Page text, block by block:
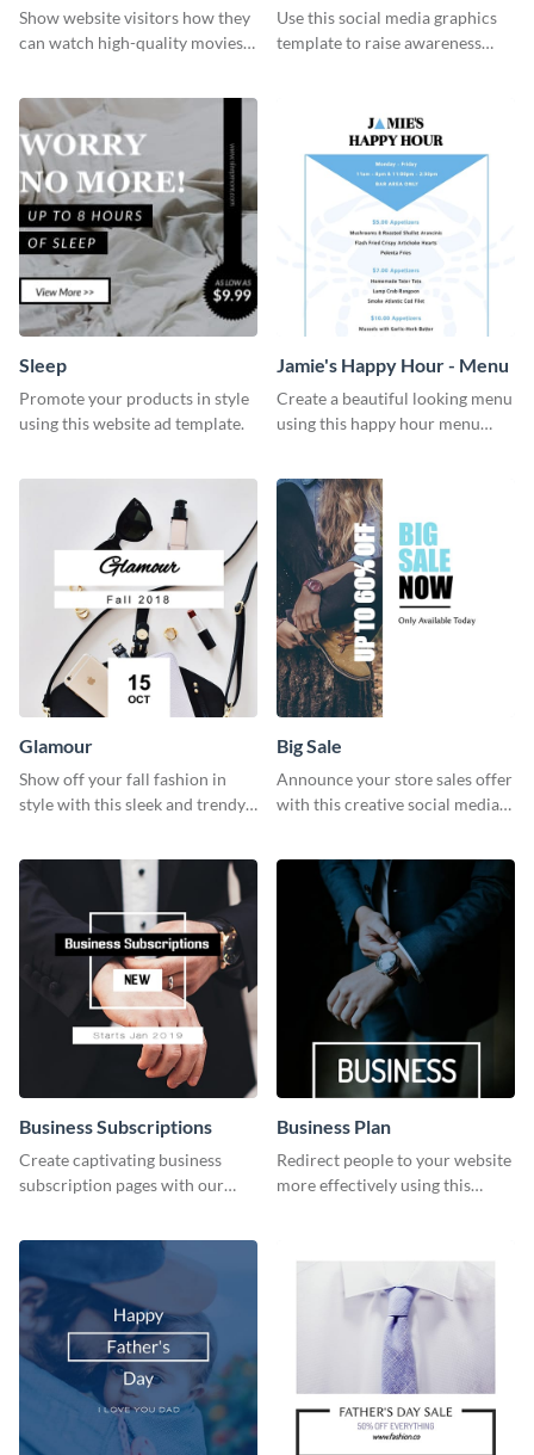
Show website visitors how they
can watch high-quality movies
Use this social media graphics
template to raise awareness
supporting those in need.
Sleep
Promote your products in style
using this website ad template.
Jamie's Happy Hour - Menu
Create a beautiful looking menu
using this happy hour menu
Glamour
Show off your fall fashion in
style with this sleek and trendy
Big Sale
Announce your store sales offer
with this creative social media
Business Subscriptions
Create captivating business
subscription pages with our
Business Plan
Redirect people to your website
more effectively using this